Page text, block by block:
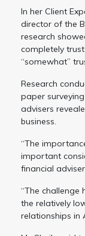
In her Client
director of the
research
completely
“somewhat”
Research
paper
advisers
business.
“The
important
financial
“The challenge
the relatively
relationships in